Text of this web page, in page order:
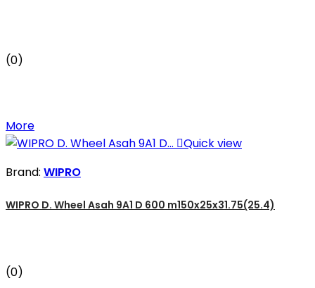
(0)
More
Quick view
Brand: WIPRO
WIPRO D. Wheel Asah 9A1 D 600 m150x25x31.75(25.4)
(0)